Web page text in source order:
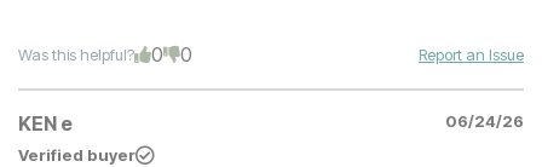
Was this helpful? 0 0 Report an Issue
KEN e
06/24/26
Verified buyer